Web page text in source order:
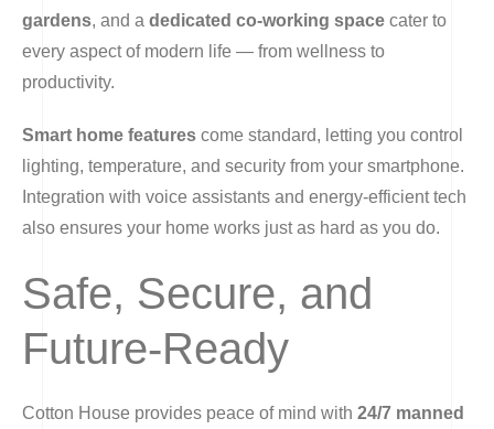
gardens, and a dedicated co-working space cater to
every aspect of modern life — from wellness to
productivity.
Smart home features come standard, letting you control
lighting, temperature, and security from your smartphone.
Integration with voice assistants and energy-efficient tech
also ensures your home works just as hard as you do.
Safe, Secure, and
Future-Ready
Cotton House provides peace of mind with 24/7 manned